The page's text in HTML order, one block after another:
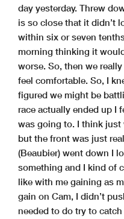
day yesterday. Threw
is so close that it didn’t
within six or seven
morning thinking it
worse. So, then we
feel comfortable. So, I
figured we might be
race actually ended up I
was going to. I think just
but the front was just
(Beaubier) went down I
something and I kind of
like with me gaining as
gain on Cam, I didn’t
needed to do try to